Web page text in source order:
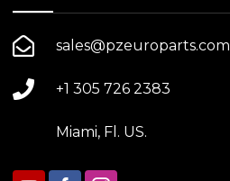
sales@pzeuroparts.com
+1 305 726 2383
Miami, Fl. US.